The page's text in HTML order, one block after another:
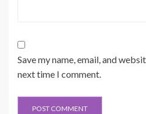
Save my name, email, and
next time I comment.